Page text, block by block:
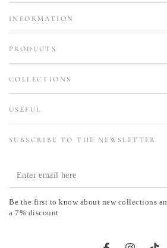
INFORMATION
PRODUCTS
COLLECTIONS
USEFUL
SUBSCRIBE TO THE NEWSLETTER
Enter
email
here
Be the first to know about new collections
a 7% discount